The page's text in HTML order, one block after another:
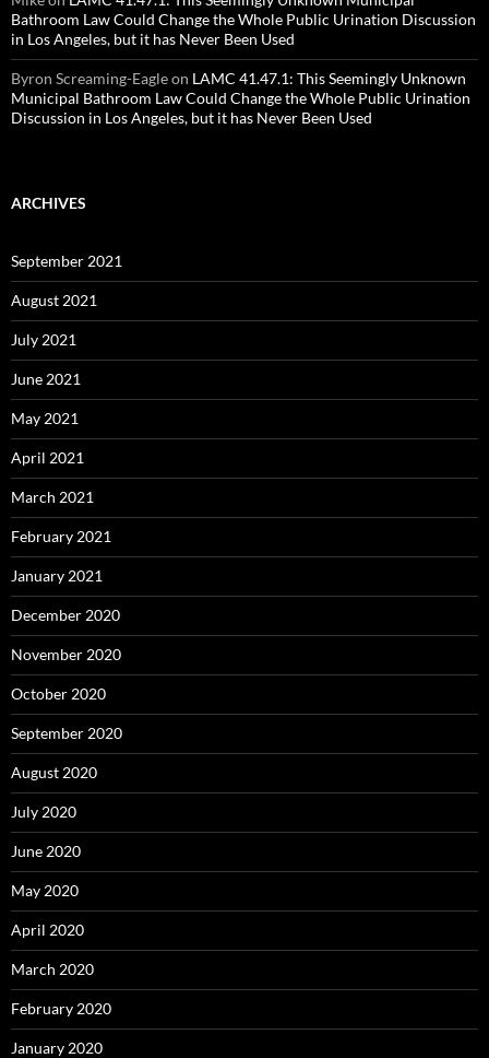
Bathroom Law Could Change the Whole Public Urination Discussion
in Los Angeles, but it has Never Been Used
Byron Screaming-Eagleon LAMC 41.47.1: This Seemingly Unknown
Municipal Bathroom Law Could Change the Whole Public Urination
Discussion in Los Angeles, but it has Never Been Used
ARCHIVES
September 2021
August 2021
July 2021
June 2021
May 2021
April 2021
March 2021
February 2021
January 2021
December 2020
November 2020
October 2020
September 2020
August 2020
July 2020
June 2020
May 2020
April 2020
March 2020
February 2020
January 2020